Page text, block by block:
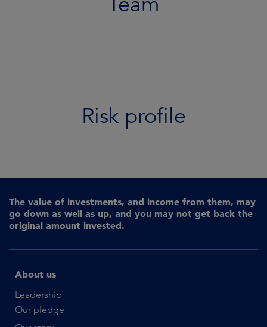
Risk profile
The value of investments, and income from them, may
go down as well as up, and you may not get back the
original amount invested.
About us
Leadership
Our pledge